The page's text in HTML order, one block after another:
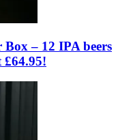
– 12 IPA beers